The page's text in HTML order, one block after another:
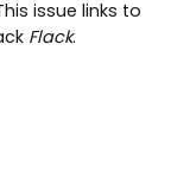
issue links to
Flack.